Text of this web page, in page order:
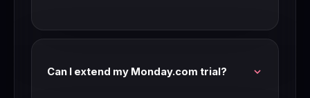
you don't upgrade, you may be moved to a free
Can I extend my Monday.com trial?